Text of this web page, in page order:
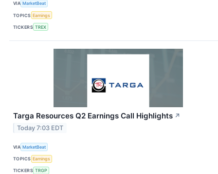
VIA MarketBeat
TOPICS Earnings
TICKERS TREX
Targa Resources Q2 Earnings Call Highlights ↗
Today 7:03 EDT
VIA MarketBeat
TOPICS Earnings
TICKERS TRGP